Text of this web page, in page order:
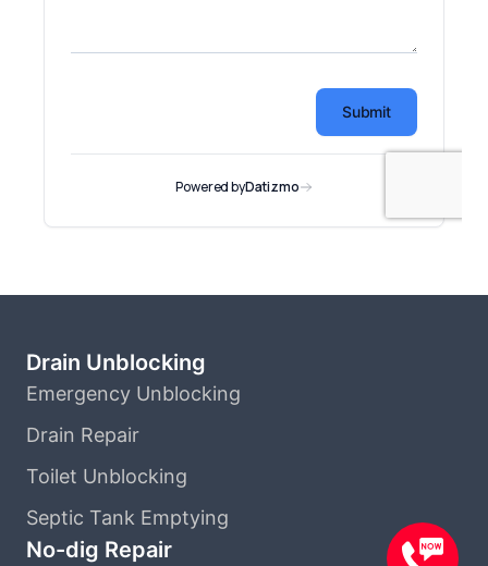
Drain Unblocking
Emergency Unblocking
Drain Repair
Toilet Unblocking
Septic Tank Emptying
No-dig Repair